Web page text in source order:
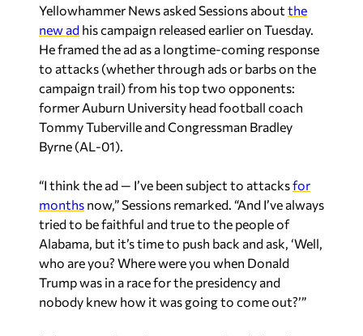
He framed the ad as a longtime-coming response
to attacks (whether through ads or barbs on the
campaign trail) from his top two opponents:
former Auburn University head football coach
Tommy Tuberville and Congressman Bradley
Byrne (AL-01).
“I think the ad — I’ve been subject to attacks
tried to be faithful and true to the people of
Alabama, but it’s time to push back and ask, ‘Well,
who are you? Where were you when Donald
Trump was in a race for the presidency and
nobody knew how it was going to come out?’”
“There were days that were good and days that